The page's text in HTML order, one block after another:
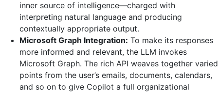
inner source of intelligence—charged with
interpreting natural language and producing
contextually appropriate output.
Microsoft Graph Integration: To make its responses
more informed and relevant, the LLM invokes
Microsoft Graph. The rich API weaves together varied
points from the user’s emails, documents, calendars,
and so on to give Copilot a full organizational